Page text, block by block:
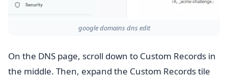
google domains dns edit
On the DNS page, scroll down to Custom Records in
the middle. Then, expand the Custom Records tile